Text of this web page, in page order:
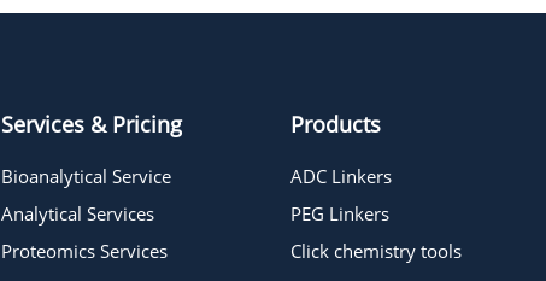
Services & Pricing
Bioanalytical Service
Analytical Services
Proteomics Services
Products
ADC Linkers
PEG Linkers
Click chemistry tools